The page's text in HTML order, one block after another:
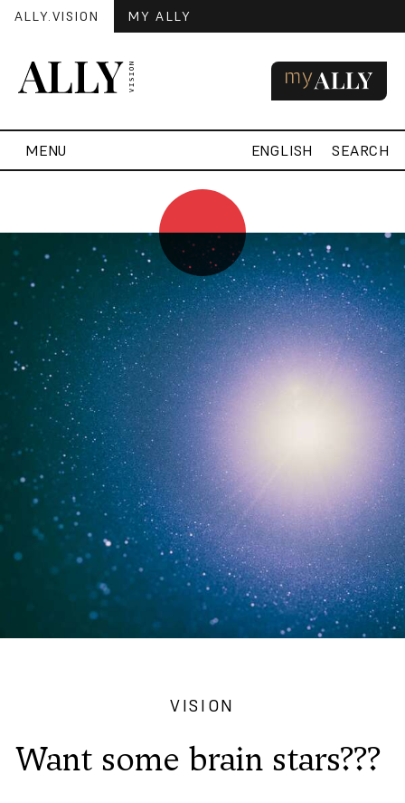
ALLY.VISION MY ALLY
MENU ENGLISH SEARCH
VISION
Want some brain stars???